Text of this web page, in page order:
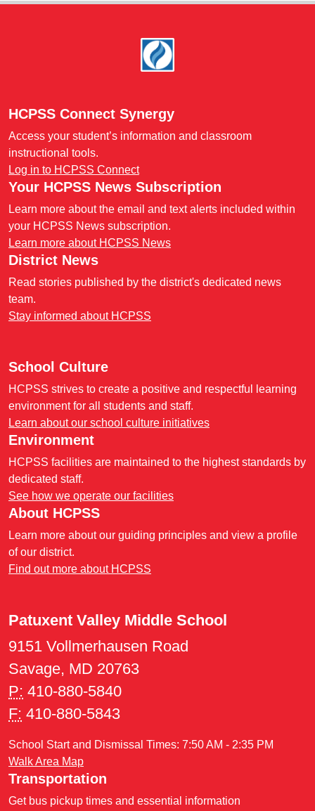
HCPSS Connect Synergy
Access your student’s information and classroom
instructional tools.
Log in to HCPSS Connect
Your HCPSS News Subscription
Learn more about the email and text alerts included within
your HCPSS News subscription.
Learn more about HCPSS News
District News
Read stories published by the district's dedicated news
team.
Stay informed about HCPSS
School Culture
HCPSS strives to create a positive and respectful learning
environment for all students and staff.
Learn about our school culture initiatives
Environment
HCPSS facilities are maintained to the highest standards by
dedicated staff.
See how we operate our facilities
About HCPSS
Learn more about our guiding principles and view a profile
of our district.
Find out more about HCPSS
Patuxent Valley Middle School
9151 Vollmerhausen Road
Savage, MD 20763
P: 410-880-5840
F: 410-880-5843
School Start and Dismissal Times: 7:50 AM - 2:35 PM
Walk Area Map
Transportation
Get bus pickup times and essential information